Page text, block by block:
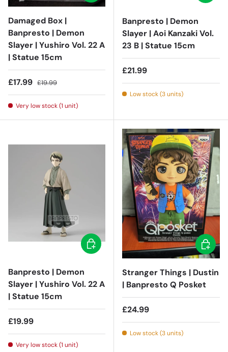
Damaged Box |
Banpresto | Demon
Slayer | Yushiro Vol. 22 A
| Statue 15cm
Sale price
£17.99 Regular price
£19.99
Very low stock (1 unit)
Banpresto | Demon
Slayer | Aoi Kanzaki Vol.
23 B | Statue 15cm
Regular price
£21.99
Low stock (3 units)
Banpresto | Demon
Slayer | Yushiro Vol. 22 A
| Statue 15cm
Regular price
£19.99
Very low stock (1 unit)
Add to cart
Stranger Things | Dustin
| Banpresto Q Posket
Regular price
£24.99
Low stock (3 units)
Add to